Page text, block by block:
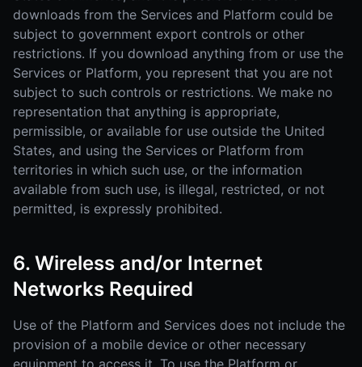
downloads from the Services and Platform could be
subject to government export controls or other
restrictions. If you download anything from or use the
Services or Platform, you represent that you are not
subject to such controls or restrictions. We make no
representation that anything is appropriate,
permissible, or available for use outside the United
States, and using the Services or Platform from
territories in which such use, or the information
available from such use, is illegal, restricted, or not
permitted, is expressly prohibited.
6. Wireless and/or Internet
Networks Required
Use of the Platform and Services does not include the
provision of a mobile device or other necessary
equipment to access it. To use the Platform or